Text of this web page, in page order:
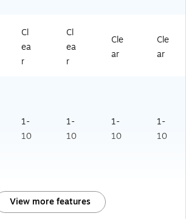
Cl
ea
r
Cl
ea
r
Cle
ar
Cle
ar
1-
10
1-
10
1-
10
1-
10
View more features